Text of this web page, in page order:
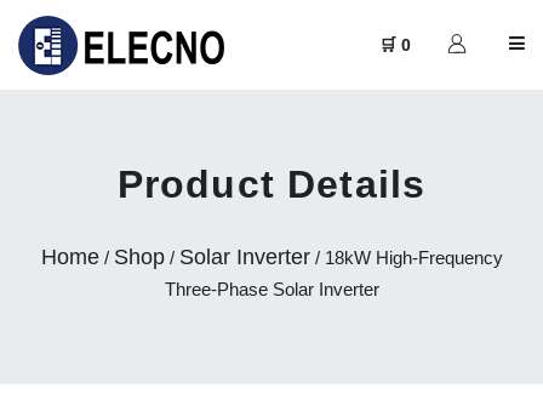
🛒 0
Product Details
Home/ Shop/ Solar Inverter/ 18kW High-Frequency
Three-Phase Solar Inverter